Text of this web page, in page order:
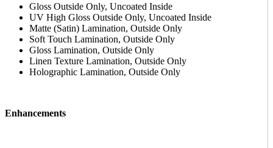
Gloss Outside Only, Uncoated Inside
UV High Gloss Outside Only, Uncoated Inside
Matte (Satin) Lamination, Outside Only
Soft Touch Lamination, Outside Only
Gloss Lamination, Outside Only
Linen Texture Lamination, Outside Only
Holographic Lamination, Outside Only
Enhancements